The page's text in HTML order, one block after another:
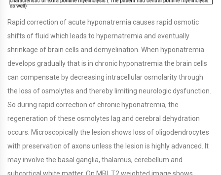
Rapid correction of acute hyponatremia causes rapid osmotic
shifts of fluid which leads to hypernatremia and eventually
shrinkage of brain cells and demyelination. When hyponatremia
develops gradually that is in chronic hyponatremia the brain cells
can compensate by decreasing intracellular osmolarity through
the loss of osmolytes and thereby limiting neurologic dysfunction.
So during rapid correction of chronic hyponatremia, the
regeneration of these osmolytes lag and cerebral dehydration
occurs. Microscopically the lesion shows loss of oligodendrocytes
with preservation of axons unless the lesion is highly advanced. It
may involve the basal ganglia, thalamus, cerebellum and
subcortical white matter. On MRI, T2 weighted image shows